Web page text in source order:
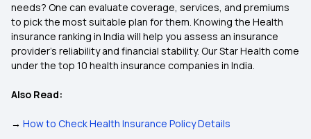
needs? One can evaluate coverage, services, and premiums
to pick the most suitable plan for them. Knowing the Health
insurance ranking in India will help you assess an insurance
provider's reliability and financial stability. Our Star Health come
under the top 10 health insurance companies in India.
Also Read:
→ How to Check Health Insurance Policy Details